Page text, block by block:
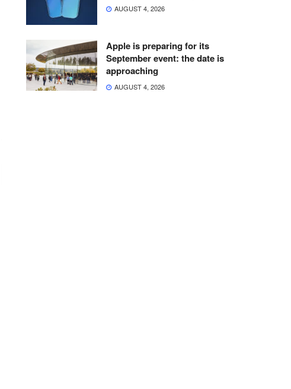
AUGUST 4, 2026
Apple is preparing for its
September event: the date is
approaching
AUGUST 4, 2026